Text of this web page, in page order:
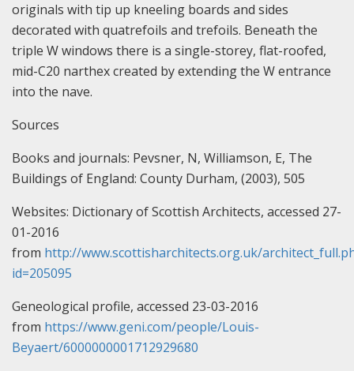
originals with tip up kneeling boards and sides
decorated with quatrefoils and trefoils. Beneath the
triple W windows there is a single-storey, flat-roofed,
mid-C20 narthex created by extending the W entrance
into the nave.
Sources
Books and journals: Pevsner, N, Williamson, E, The
Buildings of England: County Durham, (2003), 505
Websites: Dictionary of Scottish Architects, accessed 27-
01-2016
from http://www.scottisharchitects.org.uk/
id=205095
Geneological profile, accessed 23-03-2016
from https://www.geni.com/people/Louis-
Beyaert/6000000001712929680